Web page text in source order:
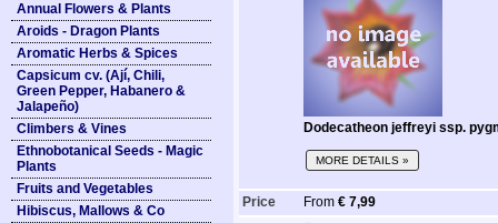
Annual Flowers & Plants
Aroids - Dragon Plants
Aromatic Herbs & Spices
Capsicum cv. (Ají, Chili,
Green Pepper, Habanero &
Jalapeño)
Climbers & Vines
Ethnobotanical Seeds - Magic
Plants
Fruits and Vegetables
Hibiscus, Mallows & Co
Dodecatheon jeffreyi ssp.
MORE DETAILS »
Price From € 7,99